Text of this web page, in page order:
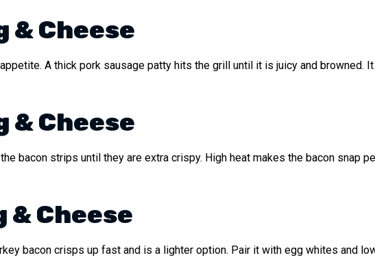
& Cheese
A thick pork sausage patty hits the grill until it is juicy and browned.
& Cheese
bacon strips until they are extra crispy. High heat makes the bacon snap
& Cheese
bacon crisps up fast and is a lighter option. Pair it with egg whites and